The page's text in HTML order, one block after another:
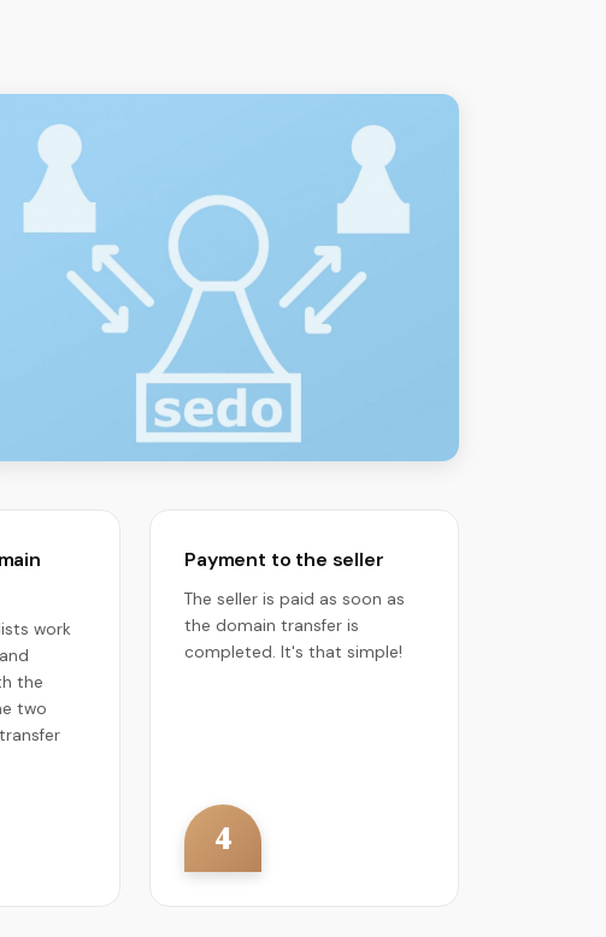
work
the
two
Payment to the seller
The seller is paid as soon as
the domain transfer is
completed. It's that simple!
4